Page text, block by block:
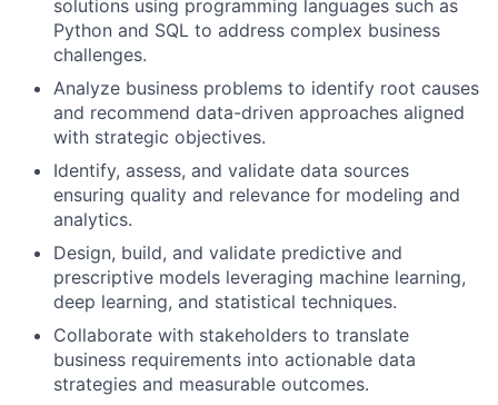
solutions using programming languages such as
Python and SQL to address complex business
challenges.
Analyze business problems to identify root causes
and recommend data-driven approaches aligned
with strategic objectives.
Identify, assess, and validate data sources
ensuring quality and relevance for modeling and
analytics.
Design, build, and validate predictive and
prescriptive models leveraging machine learning,
deep learning, and statistical techniques.
Collaborate with stakeholders to translate
business requirements into actionable data
strategies and measurable outcomes.